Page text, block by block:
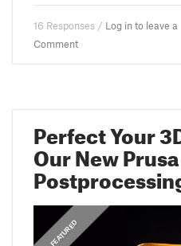
16 Responses / Log in to leave a
Comment
Perfect Your
Our New
ANNOUNCEMENTS
FEATURED